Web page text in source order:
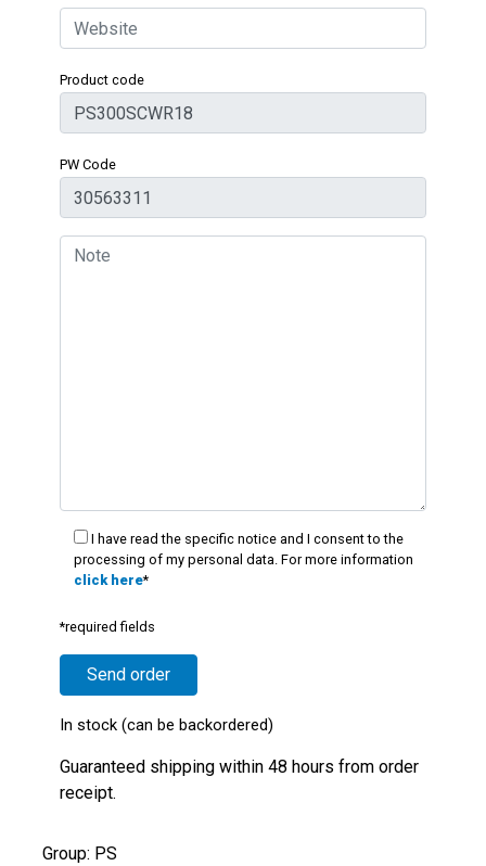
Product code
PW Code
I have read the specific notice and I consent to the
processing of my personal data. For more information
click here*
*required fields
In stock (can be backordered)
Guaranteed shipping within 48 hours from order
receipt.
Group: PS